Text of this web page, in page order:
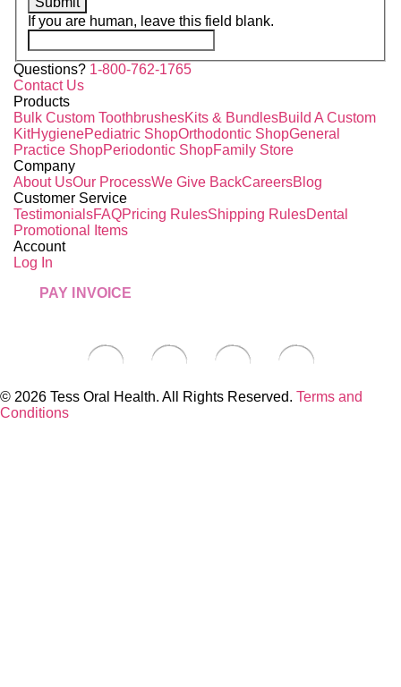
If you are human, leave this field blank.
Questions? 1-800-762-1765
Contact Us
Products
Bulk Custom ToothbrushesKits & BundlesBuild A Custom
KitHygienePediatric ShopOrthodontic ShopGeneral
Practice ShopPeriodontic ShopFamily Store
Company
About UsOur ProcessWe Give BackCareersBlog
Customer Service
TestimonialsFAQPricing RulesShipping RulesDental
Promotional Items
Account
Log In
PAY INVOICE
© 2026 Tess Oral Health. All Rights Reserved. Terms and
Conditions